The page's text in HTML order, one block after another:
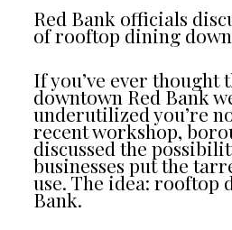
Red Bank officials
of rooftop dining
If you’ve ever thought
downtown Red Bank
underutilized you’re
recent workshop,
discussed the
businesses put the
use. The idea: rooftop
Bank.